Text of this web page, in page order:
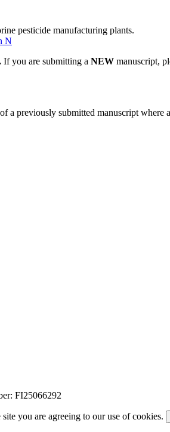
pesticide manufacturing plants.
N
If you are submitting a NEW manuscript,
a previously submitted manuscript where
FI25066292
you are agreeing to our use of cookies.